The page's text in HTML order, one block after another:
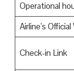
Operational
Airline’s
Check-in Link